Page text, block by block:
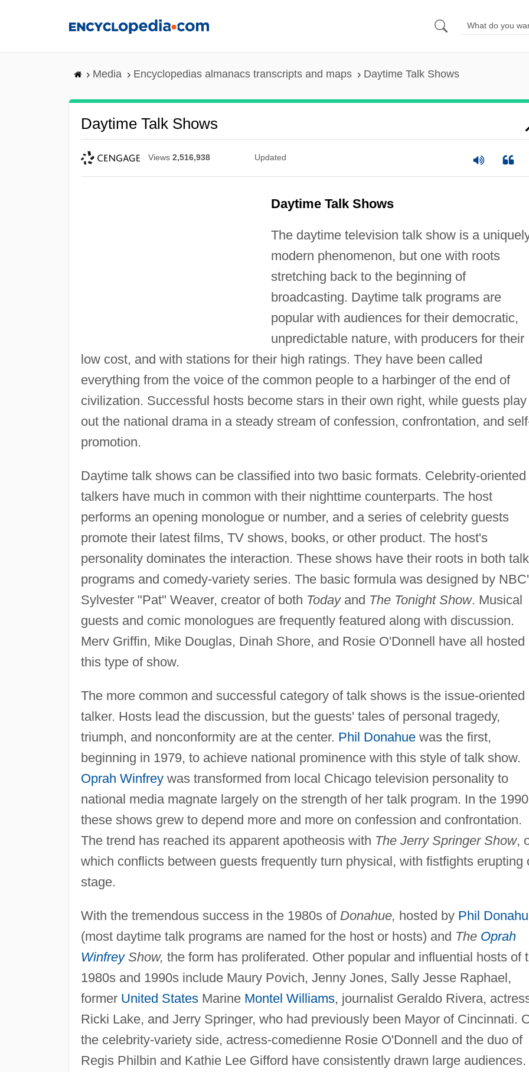
Media Encyclopedias almanacs transcripts and maps Daytime Talk Shows
Daytime Talk Shows
Views 2,516,938 Updated
Daytime Talk Shows
The daytime television talk show is a
modern phenomenon, but one with roots
stretching back to the beginning of
broadcasting. Daytime talk programs are
popular with audiences for their democratic,
unpredictable nature, with producers for their
low cost, and with stations for their high ratings. They have been called
everything from the voice of the common people to a harbinger of the end of
civilization. Successful hosts become stars in their own right, while guests play
out the national drama in a steady stream of confession, confrontation, and
promotion.
Daytime talk shows can be classified into two basic formats. Celebrity-oriented
talkers have much in common with their nighttime counterparts. The host
performs an opening monologue or number, and a series of celebrity guests
promote their latest films, TV shows, books, or other product. The host's
personality dominates the interaction. These shows have their roots in both talk
programs and comedy-variety series. The basic formula was designed by
Sylvester "Pat" Weaver, creator of both Todayand The Tonight Show. Musical
guests and comic monologues are frequently featured along with discussion.
Merv Griffin, Mike Douglas, Dinah Shore, and Rosie O'Donnell have all hosted
this type of show.
The more common and successful category of talk shows is the issue-oriented
talker. Hosts lead the discussion, but the guests' tales of personal tragedy,
triumph, and nonconformity are at the center. Phil Donahuewas the first,
beginning in 1979, to achieve national prominence with this style of talk show.
Oprah Winfreywas transformed from local Chicago television personality to
national media magnate largely on the strength of her talk program. In the
these shows grew to depend more and more on confession and confrontation.
The trend has reached its apparent apotheosis with The Jerry Springer Show,
which conflicts between guests frequently turn physical, with fistfights erupting
stage.
With the tremendous success in the 1980s of Donahue, hosted by Phil
(most daytime talk programs are named for the host or hosts) and The Oprah
WinfreyShow, the form has proliferated. Other popular and influential hosts of
1980s and 1990s include Maury Povich, Jenny Jones, Sally Jesse Raphael,
former United StatesMarine Montel Williams, journalist Geraldo Rivera,
Ricki Lake, and Jerry Springer, who had previously been Mayor of Cincinnati.
the celebrity-variety side, actress-comedienne Rosie O'Donnell and the duo of
Regis Philbin and Kathie Lee Gifford have consistently drawn large audiences.